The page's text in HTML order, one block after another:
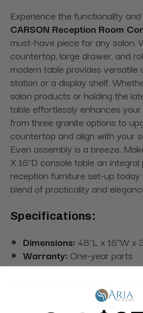
Experience the functionality
CARSON Reception Room
must-have piece for any salon.
countertop, large drawer, and
modern table provides versatile
station or a display shelf.
salon products or holding the
table effortlessly enhances
from three granite options to
countertop and align with your
Even assembly is a breeze.
X 16"D console table an
reception furniture set-up
blend of practicality and
Specifications:
Dimensions: 48"L x 16"W x
Warranty: One-year parts
The natural granite countertop